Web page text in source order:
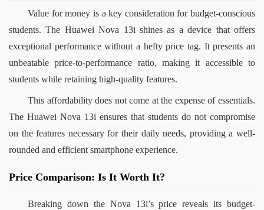
Value for money is a key consideration for budget-conscious
students. The Huawei Nova 13i shines as a device that offers
exceptional performance without a hefty price tag. It presents an
unbeatable price-to-performance ratio, making it accessible to
students while retaining high-quality features.
This affordability does not come at the expense of essentials.
The Huawei Nova 13i ensures that students do not compromise
on the features necessary for their daily needs, providing a well-
rounded and efficient smartphone experience.
Price Comparison: Is It Worth It?
Breaking down the Nova 13i’s price reveals its budget-